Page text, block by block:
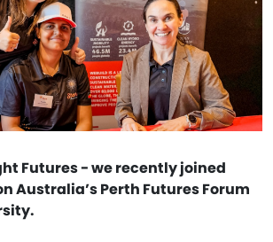
Futures - we recently joined
Australia’s Perth Futures Forum